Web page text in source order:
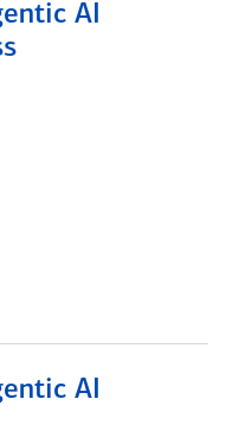
AI
AI